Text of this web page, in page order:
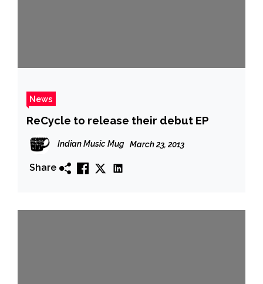
News
ReCycle to release their debut EP
Indian Music Mug March 23, 2013
Share